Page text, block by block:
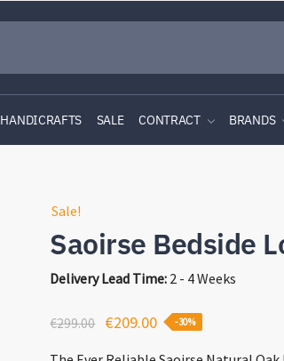
HANDICRAFTS SALE CONTRACT BRANDS
Sale!
Saoirse Bedside
Delivery Lead Time: 2 - 4 Weeks
€299.00
Original
€209.00Current
-30%